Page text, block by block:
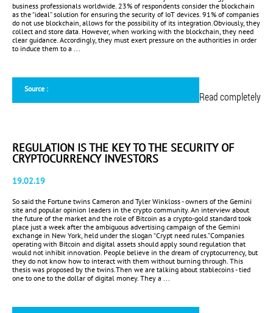
business professionals worldwide. 23% of respondents consider the blockchain
as the “ideal” solution for ensuring the security of IoT devices. 91% of companies
do not use blockchain, allows for the possibility of its integration.Obviously, they
collect and store data. However, when working with the blockchain, they need
clear guidance. Accordingly, they must exert pressure on the authorities in order
to induce them to a ...
Source :
Read completely
REGULATION IS THE KEY TO THE SECURITY OF
CRYPTOCURRENCY INVESTORS
19.02.19
So said the Fortune twins Cameron and Tyler Winkloss - owners of the Gemini
site and popular opinion leaders in the crypto community. An interview about
the future of the market and the role of Bitcoin as a crypto-gold standard took
place just a week after the ambiguous advertising campaign of the Gemini
exchange in New York, held under the slogan “Crypt need rules.”Companies
operating with Bitcoin and digital assets should apply sound regulation that
would not inhibit innovation. People believe in the dream of cryptocurrency, but
they do not know how to interact with them without burning through. This
thesis was proposed by the twins.Then we are talking about stablecoins - tied
one to one to the dollar of digital money. They a ...